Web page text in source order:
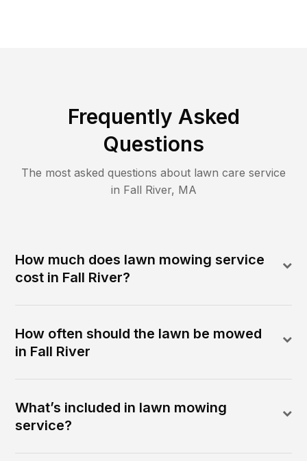
Frequently Asked
Questions
The most asked questions about lawn care service
in Fall River, MA
How much does lawn mowing service
cost in Fall River?
How often should the lawn be mowed
in Fall River
What’s included in lawn mowing
service?